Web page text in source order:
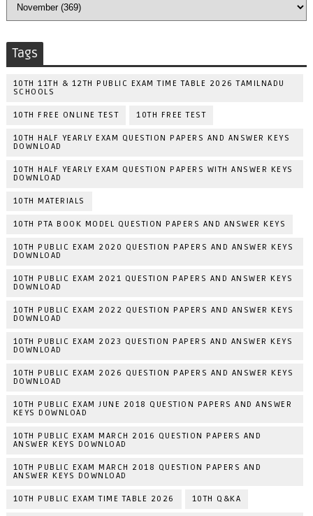
Tags
10TH 11TH & 12TH PUBLIC EXAM TIME TABLE 2026 TAMILNADU
SCHOOLS
10TH FREE ONLINE TEST 10TH FREE TEST
10TH HALF YEARLY EXAM QUESTION PAPERS AND ANSWER KEYS
DOWNLOAD
10TH HALF YEARLY EXAM QUESTION PAPERS WITH ANSWER KEYS
DOWNLOAD
10TH MATERIALS
10TH PTA BOOK MODEL QUESTION PAPERS AND ANSWER KEYS
10TH PUBLIC EXAM 2020 QUESTION PAPERS AND ANSWER KEYS
DOWNLOAD
10TH PUBLIC EXAM 2021 QUESTION PAPERS AND ANSWER KEYS
DOWNLOAD
10TH PUBLIC EXAM 2022 QUESTION PAPERS AND ANSWER KEYS
DOWNLOAD
10TH PUBLIC EXAM 2023 QUESTION PAPERS AND ANSWER KEYS
DOWNLOAD
10TH PUBLIC EXAM 2026 QUESTION PAPERS AND ANSWER KEYS
DOWNLOAD
10TH PUBLIC EXAM JUNE 2018 QUESTION PAPERS AND ANSWER
KEYS DOWNLOAD
10TH PUBLIC EXAM MARCH 2016 QUESTION PAPERS AND
ANSWER KEYS DOWNLOAD
10TH PUBLIC EXAM MARCH 2018 QUESTION PAPERS AND
ANSWER KEYS DOWNLOAD
10TH PUBLIC EXAM TIME TABLE 2026 10TH Q&KA